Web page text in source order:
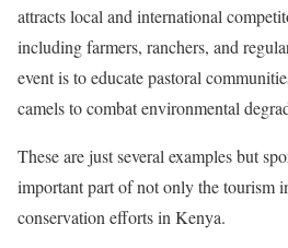
attracts local and international
including farmers, ranchers, and
event is to educate pastoral
camels to combat environmental
These are just several examples but
important part of not only the tourism
conservation efforts in Kenya.